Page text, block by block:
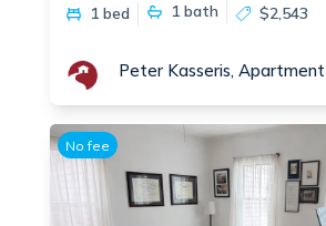
1 bed
1bath $2,543
Peter Kasseris,
No fee